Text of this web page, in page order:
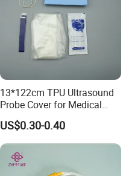
13*122cm TPU Ultrasound
Probe Cover for Medical
Imaging
US$0.30-0.40